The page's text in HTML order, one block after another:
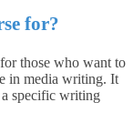
for?
those who want to
in media writing. It
a specific writing